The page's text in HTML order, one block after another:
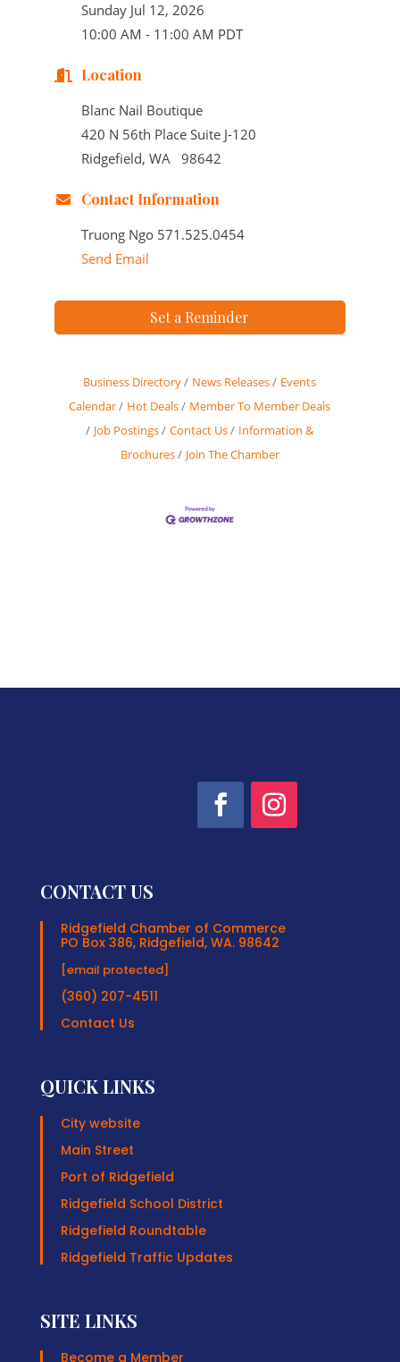
Sunday Jul 12, 2026
10:00 AM - 11:00 AM PDT
Location
Blanc Nail Boutique
420 N 56th Place Suite J-120
Ridgefield, WA 98642
Contact Information
Truong Ngo 571.525.0454
Send Email
Set a Reminder
Business Directory News Releases
Events
Calendar
Hot Deals
Member To Member Deals
Job Postings
Contact Us
Information &
Brochures
Join The Chamber
CONTACT US
Ridgefield Chamber of Commerce
PO Box 386, Ridgefield, WA. 98642
[email protected]
(360) 207-4511
Contact Us
QUICK LINKS
City website
Main Street
Port of Ridgefield
Ridgefield School District
Ridgefield Roundtable
Ridgefield Traffic Updates
SITE LINKS
Become a Member